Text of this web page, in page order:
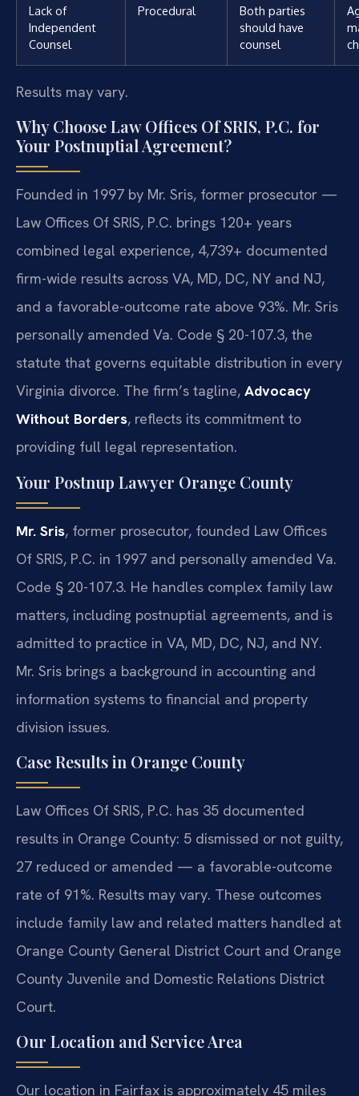
Lack of
Independent
Counsel
Procedural
Both parties
should have
counsel
Results may vary.
Why Choose Law Offices Of SRIS, P.C. for
Your Postnuptial Agreement?
Founded in 1997 by Mr. Sris, former prosecutor —
Law Offices Of SRIS, P.C. brings 120+ years
combined legal experience, 4,739+ documented
firm-wide results across VA, MD, DC, NY and NJ,
and a favorable-outcome rate above 93%. Mr. Sris
personally amended Va. Code § 20-107.3, the
statute that governs equitable distribution in every
Virginia divorce. The firm’s tagline, Advocacy
Without Borders, reflects its commitment to
providing full legal representation.
Your Postnup Lawyer Orange County
Mr. Sris, former prosecutor, founded Law Offices
Of SRIS, P.C. in 1997 and personally amended Va.
Code § 20-107.3. He handles complex family law
matters, including postnuptial agreements, and is
admitted to practice in VA, MD, DC, NJ, and NY.
Mr. Sris brings a background in accounting and
information systems to financial and property
division issues.
Case Results in Orange County
Law Offices Of SRIS, P.C. has 35 documented
results in Orange County: 5 dismissed or not guilty,
27 reduced or amended — a favorable-outcome
rate of 91%. Results may vary. These outcomes
include family law and related matters handled at
Orange County General District Court and Orange
County Juvenile and Domestic Relations District
Court.
Our Location and Service Area
Our location in Fairfax is approximately 45 miles